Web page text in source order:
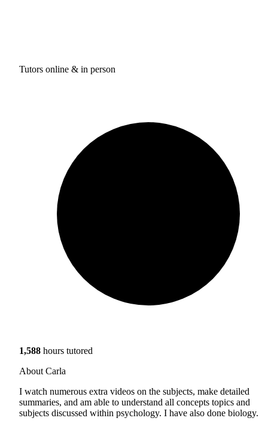
Tutors online & in person
1,588 hours tutored
About Carla
I watch numerous extra videos on the subjects, make detailed
summaries, and am able to understand all concepts topics and
subjects discussed within psychology. I have also done biology.